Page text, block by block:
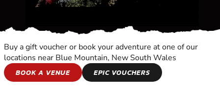
ORIENTEERING
Buy a gift voucher or book your adventure at one of our
locations near Blue Mountain, New South Wales
BOOK A VENUE
EPIC VOUCHERS